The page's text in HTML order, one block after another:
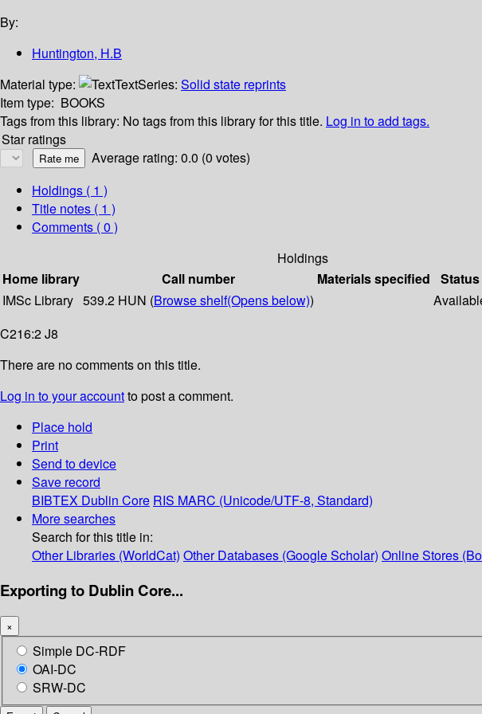
By:
Huntington, H.B
Material type:
TextSeries: Solid state reprints
Item type: BOOKS
Tags from this library: No tags from this library for this title. Log in to add tags.
Star ratings
Average rating: 0.0 (0 votes)
Holdings ( 1 )
Title notes ( 1 )
Comments ( 0 )
Holdings
Home library
Call number Materials specified Status
IMSc Library 539.2 HUN (Browse shelf(Opens below))
C216:2 J8
There are no comments on this title.
Log in to your accountto post a comment.
Place hold
Print
Send to device
Save record
BIBTEX Dublin Core RIS MARC (Unicode/UTF-8, Standard)
More searches
Search for this title in:
Other Libraries (WorldCat) Other Databases (Google Scholar) Online Stores
Exporting to Dublin Core...
×
Simple DC-RDF
OAI-DC
SRW-DC